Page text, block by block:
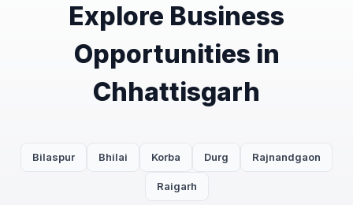
Explore Business
Opportunities in
Chhattisgarh
Bilaspur Bhilai Korba Durg Rajnandgaon
Raigarh